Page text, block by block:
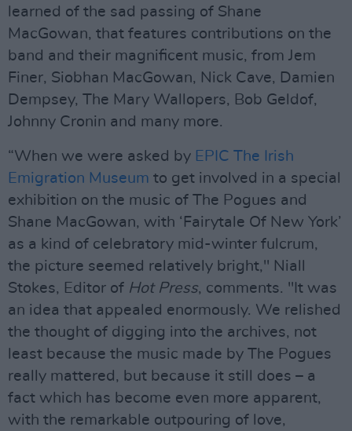
learned of the sad passing of Shane
MacGowan, that features contributions on the
band and their magnificent music, from Jem
Finer, Siobhan MacGowan, Nick Cave, Damien
Dempsey, The Mary Wallopers, Bob Geldof,
Johnny Cronin and many more.
“When we were asked by EPIC The Irish
Emigration Museum to get involved in a special
exhibition on the music of The Pogues and
Shane MacGowan, with ‘Fairytale Of New York’
as a kind of celebratory mid-winter fulcrum,
the picture seemed relatively bright," Niall
Stokes, Editor of Hot Press, comments. "It was
an idea that appealed enormously. We relished
the thought of digging into the archives, not
least because the music made by The Pogues
really mattered, but because it still does – a
fact which has become even more apparent,
with the remarkable outpouring of love,